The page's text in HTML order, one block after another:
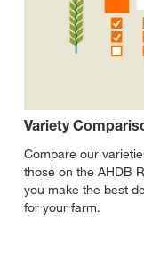
Variety
Compare our
those on the AHDB
you make the best
for your farm.